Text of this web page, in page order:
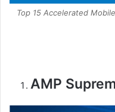
Top 15 Accelerated
AMP